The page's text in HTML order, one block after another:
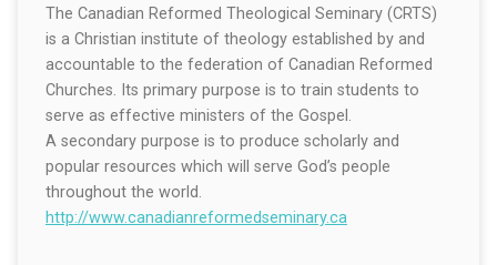
The Canadian Reformed Theological Seminary (CRTS)
is a Christian institute of theology established by and
accountable to the federation of Canadian Reformed
Churches. Its primary purpose is to train students to
serve as effective ministers of the Gospel.
A secondary purpose is to produce scholarly and
popular resources which will serve God’s people
throughout the world.
http://www.canadianreformedseminary.ca